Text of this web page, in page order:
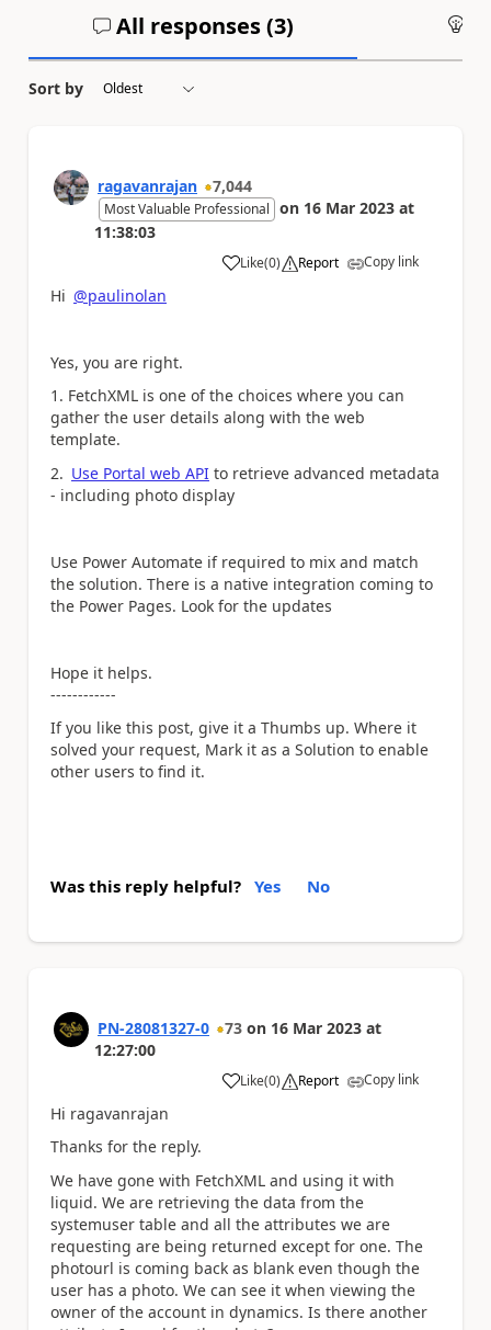
All responses (3)
Sort by
ragavanrajan 7,044
Most Valuable Professional on 16 Mar 2023 at
11:38:03
Like
a (0) Report Copy link
Hi @paulinolan
Yes, you are right.
1. FetchXML is one of the choices where you can
gather the user details along with the web
template.
2. Use Portal web API to retrieve advanced metadata
- including photo display
Use Power Automate if required to mix and match
the solution. There is a native integration coming to
the Power Pages. Look for the updates
Hope it helps.
------------
If you like this post, give it a Thumbs up. Where it
solved your request, Mark it as a Solution to enable
other users to find it.
Was this reply helpful? Yes No
PN-28081327-0 73 on 16 Mar 2023 at
12:27:00
Like
a (0) Report Copy link
Hi ragavanrajan
Thanks for the reply.
We have gone with FetchXML and using it with
liquid. We are retrieving the data from the
systemuser table and all the attributes we are
requesting are being returned except for one. The
photourl is coming back as blank even though the
user has a photo. We can see it when viewing the
owner of the account in dynamics. Is there another